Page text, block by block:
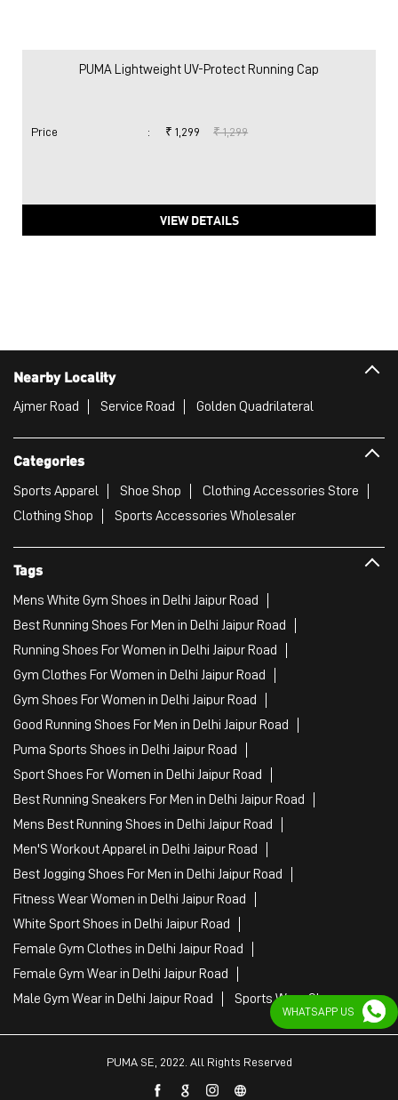
PUMA Lightweight UV-Protect Running Cap
Price : ₹ 1,299 ₹ 1,299
VIEW DETAILS
Nearby Locality
Ajmer Road Service Road Golden Quadrilateral
Categories
Sports Apparel Shoe Shop
Clothing Accessories Store
Clothing Shop
Sports Accessories Wholesaler
Tags
Mens White Gym Shoes in Delhi Jaipur Road
Best Running Shoes For Men in Delhi Jaipur Road
Running Shoes For Women in Delhi Jaipur Road
Gym Clothes For Women in Delhi Jaipur Road
Gym Shoes For Women in Delhi Jaipur Road
Good Running Shoes For Men in Delhi Jaipur Road
Puma Sports Shoes in Delhi Jaipur Road
Sport Shoes For Women in Delhi Jaipur Road
Best Running Sneakers For Men in Delhi Jaipur Road
Mens Best Running Shoes in Delhi Jaipur Road
Men'S Workout Apparel in Delhi Jaipur Road
Best Jogging Shoes For Men in Delhi Jaipur Road
Fitness Wear Women in Delhi Jaipur Road
White Sport Shoes in Delhi Jaipur Road
Female Gym Clothes in Delhi Jaipur Road
Female Gym Wear in Delhi Jaipur Road
Male Gym Wear in Delhi Jaipur Road
Sports Wear Shop
PUMA SE, 2022. All Rights Reserved
WHATSAPP US